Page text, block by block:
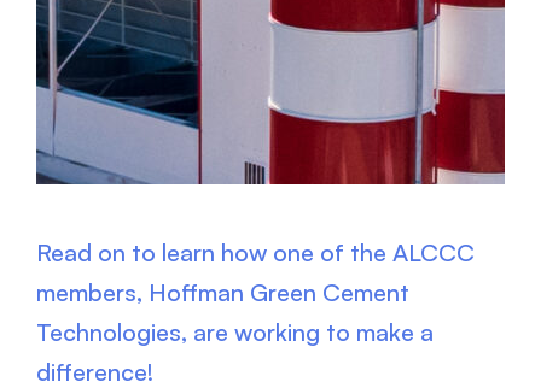
Read on to learn how one of the ALCCC
members, Hoffman Green Cement
Technologies, are working to make a
difference!